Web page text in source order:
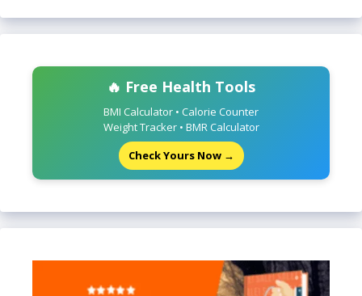
🔥 Free Health Tools
BMI Calculator • Calorie Counter
Weight Tracker • BMR Calculator
Check Yours Now →